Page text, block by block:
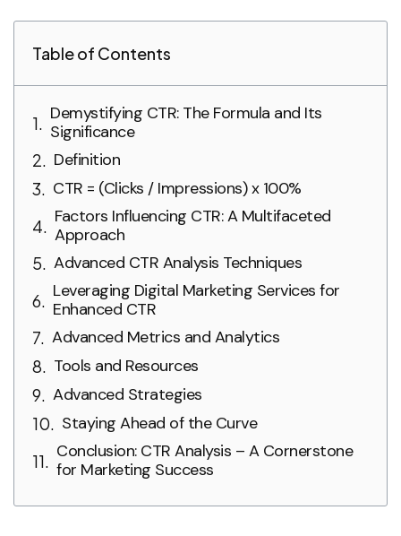
Table of Contents
Demystifying CTR: The Formula and Its
Significance
Definition
CTR = (Clicks / Impressions) x 100%
Factors Influencing CTR: A Multifaceted
Approach
Advanced CTR Analysis Techniques
Leveraging Digital Marketing Services for
Enhanced CTR
Advanced Metrics and Analytics
Tools and Resources
Advanced Strategies
Staying Ahead of the Curve
Conclusion: CTR Analysis – A Cornerstone
for Marketing Success